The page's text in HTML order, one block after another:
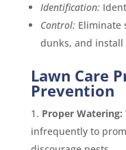
Identification:
Control:Eliminate
dunks, and
Lawn Care
Prevention
Proper Watering:
infrequently to